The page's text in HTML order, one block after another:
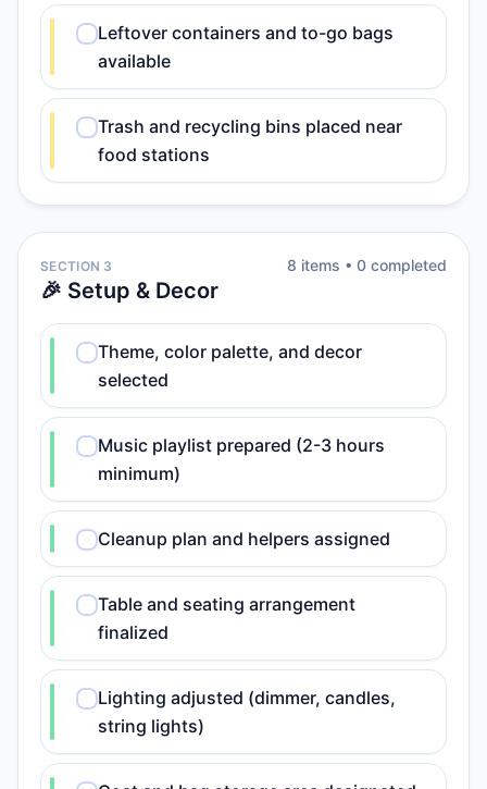
Leftover containers and to-go bags
available
Trash and recycling bins placed near
food stations
SECTION 3
🎉 Setup & Decor
8 items • 0 completed
Theme, color palette, and decor
selected
Music playlist prepared (2-3 hours
minimum)
Cleanup plan and helpers assigned
Table and seating arrangement
finalized
Lighting adjusted (dimmer, candles,
string lights)